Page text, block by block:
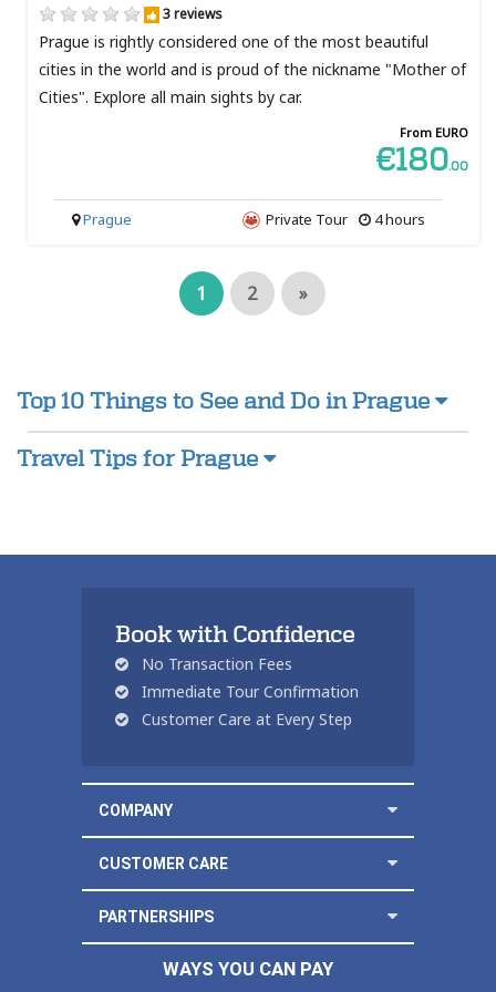
3 reviews
Prague is rightly considered one of the most beautiful
cities in the world and is proud of the nickname "Mother of
Cities". Explore all main sights by car.
From EURO
€180.00
4 hours
Private Tour
Prague
1 2 »
Top 10 Things to See and Do in Prague
Travel Tips for Prague
Book with Confidence
No Transaction Fees
Immediate Tour Confirmation
Customer Care at Every Step
COMPANY
CUSTOMER CARE
PARTNERSHIPS
WAYS YOU CAN PAY